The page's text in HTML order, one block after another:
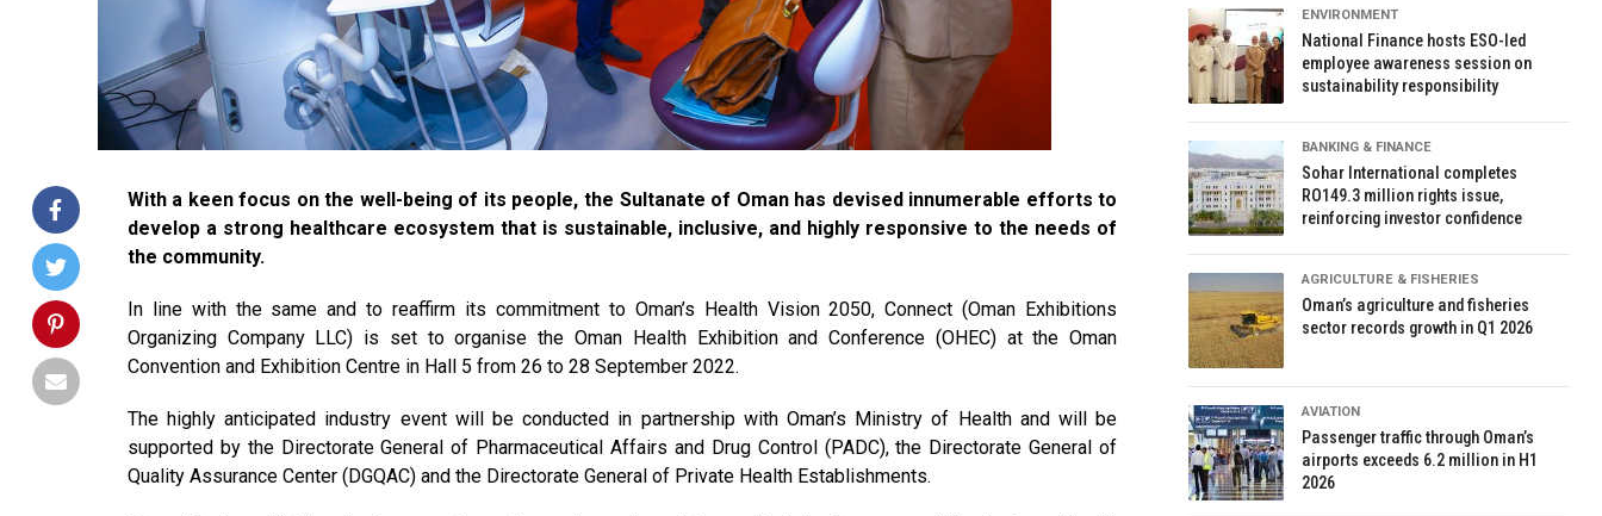
With a keen focus on the well-being of its people, the Sultanate of Oman has devised innumerable efforts to
develop a strong healthcare ecosystem that is sustainable, inclusive, and highly responsive to the needs of
the community.
In line with the same and to reaffirm its commitment to Oman’s Health Vision 2050, Connect (Oman Exhibitions
Organizing Company LLC) is set to organise the Oman Health Exhibition and Conference (OHEC) at the Oman
Convention and Exhibition Centre in Hall 5 from 26 to 28 September 2022.
The highly anticipated industry event will be conducted in partnership with Oman’s Ministry of Health and will be
supported by the Directorate General of Pharmaceutical Affairs and Drug Control (PADC), the Directorate General of
Quality Assurance Center (DGQAC) and the Directorate General of Private Health Establishments.
ENVIRONMENT
National Finance hosts ESO-led
employee awareness session on
sustainability responsibility
BANKING & FINANCE
Sohar International completes
RO149.3 million rights issue,
reinforcing investor confidence
AGRICULTURE & FISHERIES
Oman’s agriculture and fisheries
sector records growth in Q1 2026
AVIATION
Passenger traffic through Oman’s
airports exceeds 6.2 million in H1
2026